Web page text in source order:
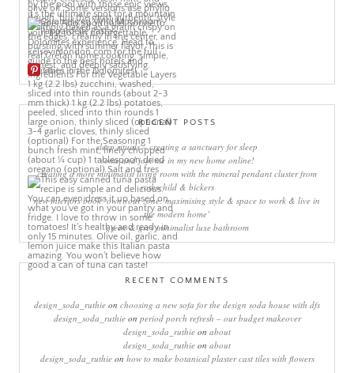
More Pins
RECENT POSTS
sleep rituals – creating a sanctuary for sleep
come and join me in my new home online!
creating a more minimalist living room with the mineral pendant cluster from
rothschild & bickers
new interiors book ‘own your zone: maximising style & space to work & live in
the modern home’
green & grey minimalist luxe bathroom
RECENT COMMENTS
design_soda_ruthie on choosing a new sofa for the design soda house with dfs
design_soda_ruthieon period porch refresh – our budget makeover
design_soda_ruthie on about
design_soda_ruthie on about
design_soda_ruthieon how to make botanical plaster cast tiles with flowers